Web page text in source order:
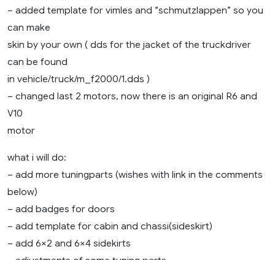
– added template for vimles and “schmutzlappen” so you
can make
skin by your own ( dds for the jacket of the truckdriver
can be found
in vehicle/truck/m_f2000/1.dds )
– changed last 2 motors, now there is an original R6 and
V10
motor
what i will do:
– add more tuningparts (wishes with link in the comments
below)
– add badges for doors
– add template for cabin and chassi(sideskirt)
– add 6×2 and 6×4 sidekirts